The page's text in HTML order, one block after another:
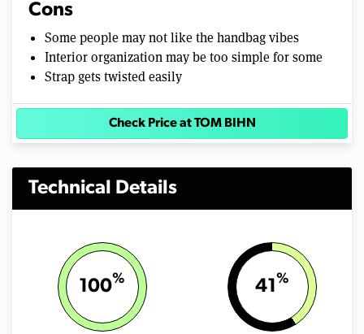
Cons
Some people may not like the handbag vibes
Interior organization may be too simple for some
Strap gets twisted easily
Check Price at TOM BIHN
Technical Details
100% 41%